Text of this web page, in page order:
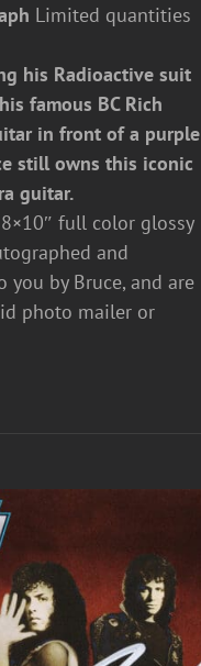
Limited quantities
his Radioactive suit
famous BC Rich
in front of a purple
still owns this iconic
guitar.
full color glossy
and
you by Bruce, and are
photo mailer or